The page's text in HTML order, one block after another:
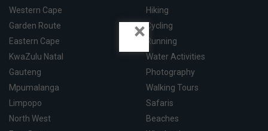
Western Cape
Garden Route
Eastern Cape
KwaZulu Natal
Gauteng
Mpumalanga
Limpopo
North West
Hiking
Cycling
Running
Water Activities
Photography
Walking Tours
Safaris
Beaches
×